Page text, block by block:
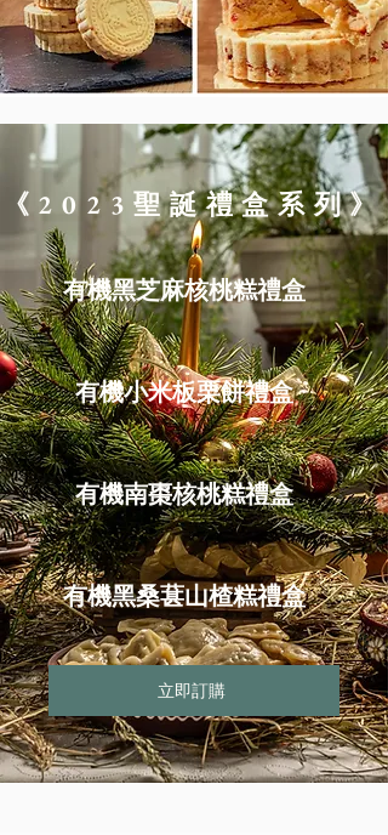
《2023聖誕禮盒系列》
​有機黑芝麻核桃糕禮盒
有機小米板栗餅禮盒
有機南棗核桃糕禮盒
有機黑桑葚山楂糕禮盒
立即訂購